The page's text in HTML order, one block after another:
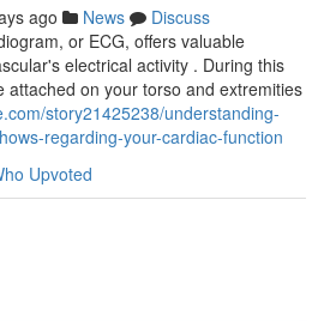
ago News
Discuss
or ECG, offers valuable
electrical activity . During this
attached on your torso and extremities
story21425238/understanding-
regarding-your-cardiac-function
Upvoted